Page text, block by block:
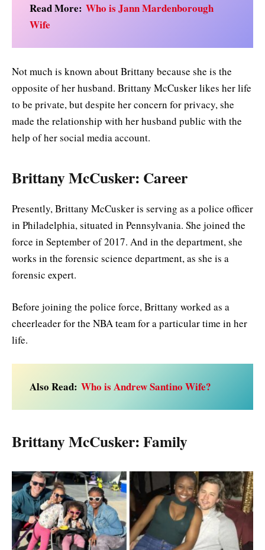
Read More: Who is Jann Mardenborough
Wife
Not much is known about Brittany because she is the
opposite of her husband. Brittany McCusker likes her life
to be private, but despite her concern for privacy, she
made the relationship with her husband public with the
help of her social media account.
Brittany McCusker: Career
Presently, Brittany McCusker is serving as a police officer
in Philadelphia, situated in Pennsylvania. She joined the
force in September of 2017. And in the department, she
works in the forensic science department, as she is a
forensic expert.
Before joining the police force, Brittany worked as a
cheerleader for the NBA team for a particular time in her
life.
Also Read: Who is Andrew Santino Wife?
Brittany McCusker: Family